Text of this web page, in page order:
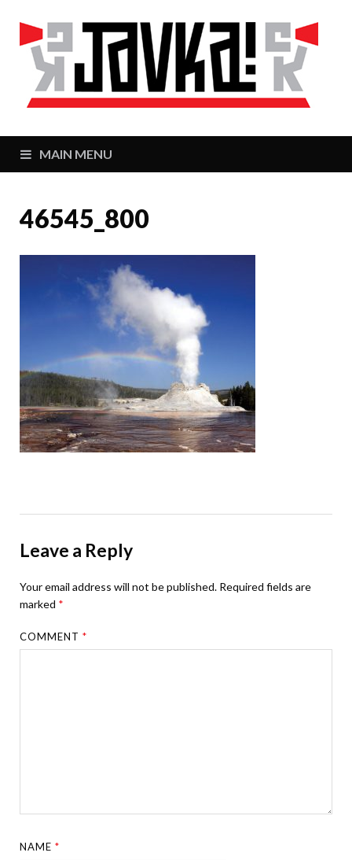
MAIN MENU
46545_800
Leave a Reply
Your email address will not be published. Required fields are
marked *
COMMENT*
NAME*